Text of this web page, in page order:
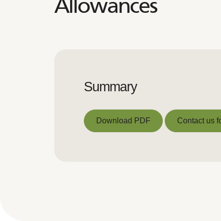
Allowances
Summary
Download PDF Contact us